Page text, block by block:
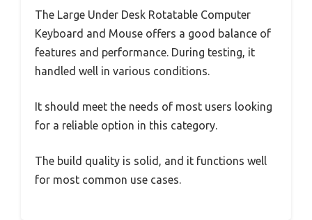
The Large Under Desk Rotatable Computer
Keyboard and Mouse offers a good balance of
features and performance. During testing, it
handled well in various conditions.
It should meet the needs of most users looking
for a reliable option in this category.
The build quality is solid, and it functions well
for most common use cases.